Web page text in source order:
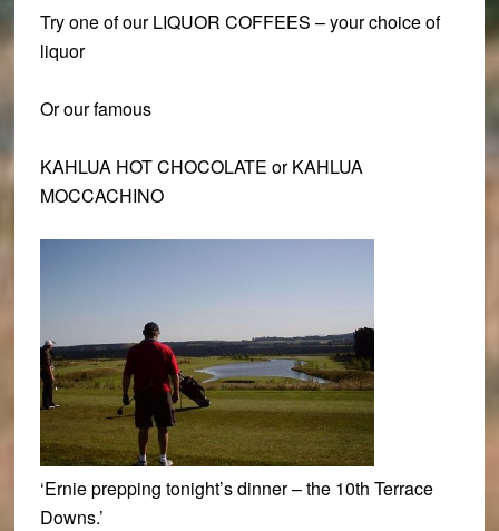
Try one of ourLIQUOR COFFEES – your choice of
liquor
Or our famous
KAHLUA HOT CHOCOLATE or KAHLUA
MOCCACHINO
‘Ernie prepping tonight’s dinner – the 10th Terrace
Downs.’